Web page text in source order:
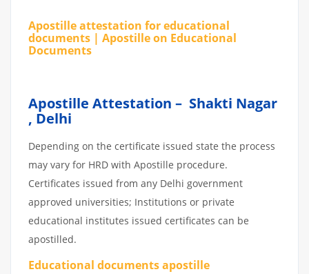
Apostille attestation for educational
documents | Apostille on Educational
Documents
Apostille Attestation – Shakti Nagar
, Delhi
Depending on the certificate issued state the process
may vary for HRD with Apostille procedure.
Certificates issued from any Delhi government
approved universities; Institutions or private
educational institutes issued certificates can be
apostilled.
Educational documents apostille